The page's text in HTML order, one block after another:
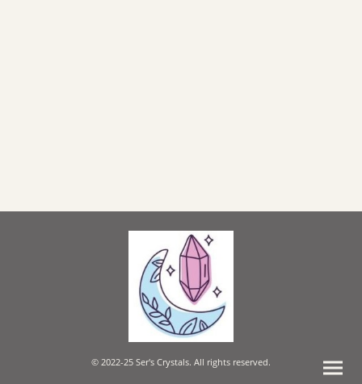
© 2022-25 Ser's Crystals. All rights reserved.